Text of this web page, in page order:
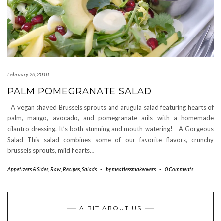
February 28, 2018
PALM POMEGRANATE SALAD
A vegan shaved Brussels sprouts and arugula salad featuring hearts of
palm, mango, avocado, and pomegranate arils with a homemade
cilantro dressing. It’s both stunning and mouth-watering! A Gorgeous
Salad This salad combines some of our favorite flavors, crunchy
brussels sprouts, mild hearts…
Appetizers & Sides Raw Recipes Salads - bymeatlessmakeovers - 0 Comments
A BIT ABOUT US